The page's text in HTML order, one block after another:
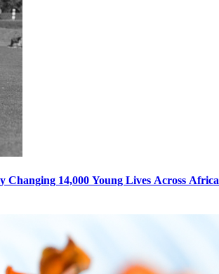
14,000 Young Lives Across Africa